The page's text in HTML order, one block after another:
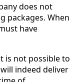
does not
packages. When
have
is not possible to
indeed deliver